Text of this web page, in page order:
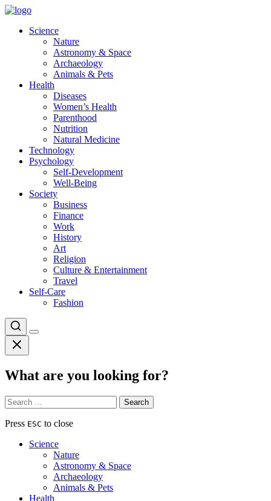
Skip
contentScience
Nature
Astronomy & Space
Archaeology
Animals & Pets
Health
Diseases
Women’s Health
Parenthood
Nutrition
Natural Medicine
Technology
Psychology
Self-Development
Well-Being
Society
Business
Finance
Work
History
Art
Religion
Culture & Entertainment
Travel
Self-Care
Fashion
What are you looking for?
Search
for:
Press ESC to close
Science
Nature
Astronomy & Space
Archaeology
Animals & Pets
Health